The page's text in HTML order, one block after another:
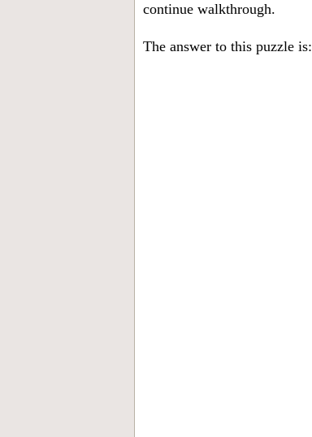
continue walkthrough.
The answer to this puzzle is: